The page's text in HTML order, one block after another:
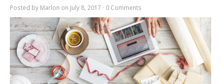
Posted by Marlon on July 8, 2017 · 0 Comments